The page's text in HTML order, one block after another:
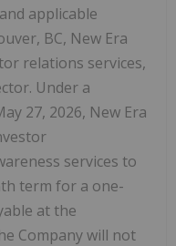
applicable
BC, New Era
relations services,
Under a
27, 2026, New Era
services to
term for a one-
at the
Company will not